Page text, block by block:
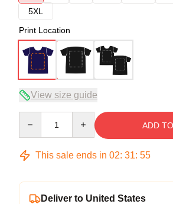
5XL
Print Location
View size guide
ADD
This sale ends in 02: 31: 54
Deliver to United States